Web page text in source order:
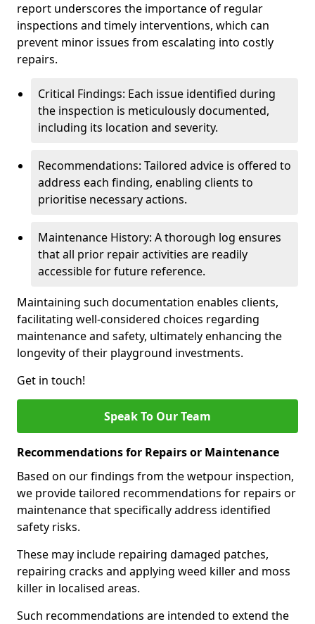
report underscores the importance of regular
inspections and timely interventions, which can
prevent minor issues from escalating into costly
repairs.
Critical Findings: Each issue identified during
the inspection is meticulously documented,
including its location and severity.
Recommendations: Tailored advice is offered to
address each finding, enabling clients to
prioritise necessary actions.
Maintenance History: A thorough log ensures
that all prior repair activities are readily
accessible for future reference.
Maintaining such documentation enables clients,
facilitating well-considered choices regarding
maintenance and safety, ultimately enhancing the
longevity of their playground investments.
Get in touch!
Speak To Our Team
Recommendations for Repairs or Maintenance
Based on our findings from the wetpour inspection,
we provide tailored recommendations for repairs or
maintenance that specifically address identified
safety risks.
These may include repairing damaged patches,
repairing cracks and applying weed killer and moss
killer in localised areas.
Such recommendations are intended to extend the